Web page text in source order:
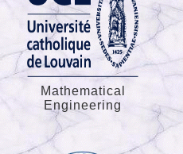
Mathematical
Engineering